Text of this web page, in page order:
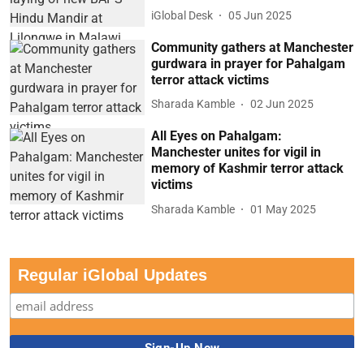
iGlobal Desk 05 Jun 2025
Community gathers at Manchester
gurdwara in prayer for Pahalgam
terror attack victims
Sharada Kamble 02 Jun 2025
All Eyes on Pahalgam:
Manchester unites for vigil in
memory of Kashmir terror attack
victims
Sharada Kamble 01 May 2025
Regular iGlobal Updates